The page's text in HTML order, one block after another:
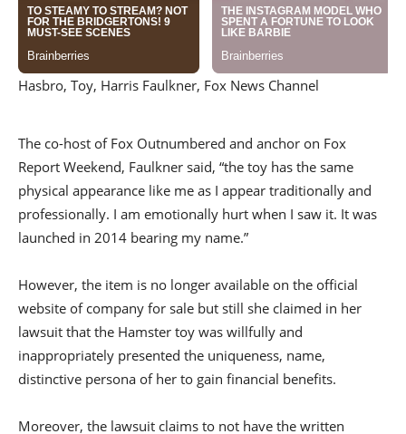
Hasbro, Toy, Harris Faulkner, Fox News Channel
The co-host of Fox Outnumbered and anchor on Fox
Report Weekend, Faulkner said, “the toy has the same
physical appearance like me as I appear traditionally and
professionally. I am emotionally hurt when I saw it. It was
launched in 2014 bearing my name.”
However, the item is no longer available on the official
website of company for sale but still she claimed in her
lawsuit that the Hamster toy was willfully and
inappropriately presented the uniqueness, name,
distinctive persona of her to gain financial benefits.
Moreover, the lawsuit claims to not have the written